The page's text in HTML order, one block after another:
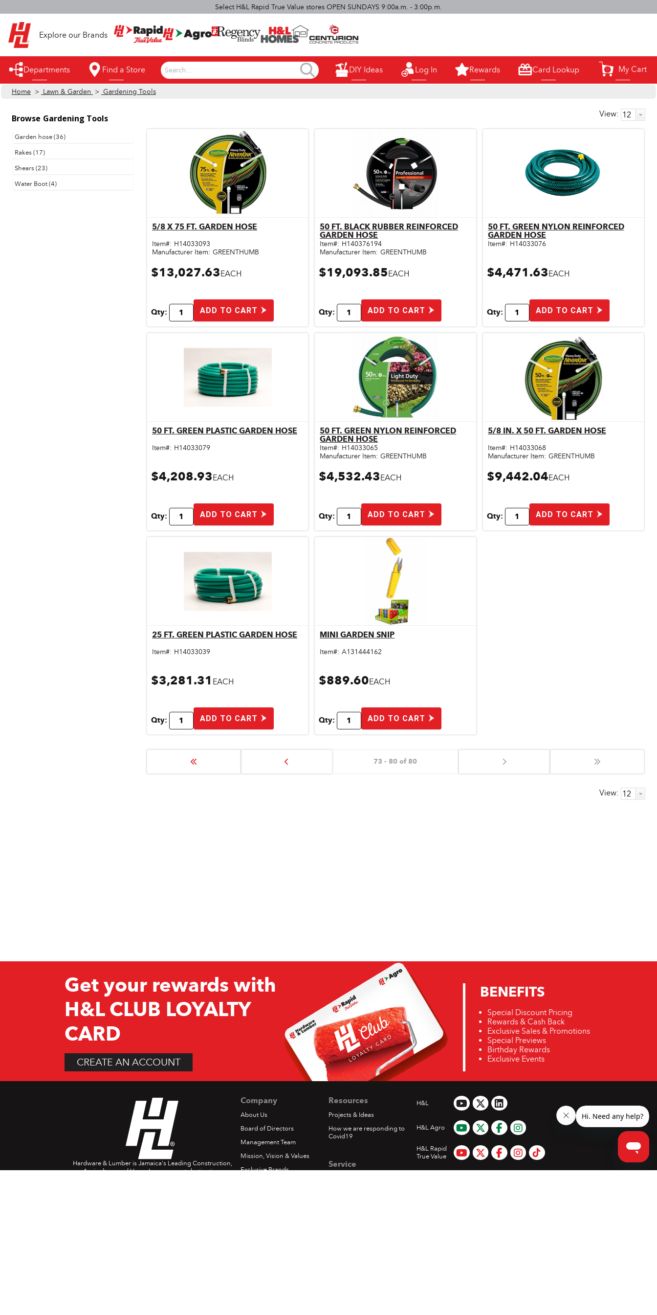
Select H&L Rapid True Value stores OPEN SUNDAYS 9:00a.m. - 3:00p.m.
Explore our Brands
Departments
Appliances
Automotive
Bathroom
Building Supplies
Building Tools & Equipment
Find a Store Search... DIY Ideas Log In Rewards Card Lookup My Cart
0
Home > Lawn & Garden > Gardening Tools
Browse Gardening Tools
Garden hose (36)
Rakes (17)
Shears (23)
Water Boot (4)
View:
Quick View
5/8 X 75 FT. GARDEN HOSE
Item#: H14033093
Manufacturer Item: GREENTHUMB
$13,027.63EACH
Qty: ADD TO CART
Quick View
50 FT. BLACK RUBBER REINFORCED
GARDEN HOSE
Item#: H140376194
Manufacturer Item: GREENTHUMB
$19,093.85EACH
Qty: ADD TO CART
Quick View
50 FT. GREEN NYLON REINFORCED
GARDEN HOSE
Item#: H14033076
$4,471.63EACH
Qty: ADD TO CART
Quick View
50 FT. GREEN PLASTIC GARDEN HOSE
Item#: H14033079
$4,208.93EACH
Qty: ADD TO CART
Quick View
50 FT. GREEN NYLON REINFORCED
GARDEN HOSE
Item#: H14033065
Manufacturer Item: GREENTHUMB
$4,532.43EACH
Qty: ADD TO CART
Quick View
5/8 IN. X 50 FT. GARDEN HOSE
Item#: H14033068
Manufacturer Item: GREENTHUMB
$9,442.04EACH
Qty: ADD TO CART
Quick View
25 FT. GREEN PLASTIC GARDEN HOSE
Item#: H14033039
$3,281.31 EACH
Qty: ADD TO CART
Quick View
MINI GARDEN SNIP
Item#: A131444162
$889.60EACH
Qty: ADD TO CART
73 - 80 of 80
View:
Get your rewards with
H&L CLUB LOYALTY
CARD
CREATE AN ACCOUNT
BENEFITS
Special Discount Pricing
Rewards & Cash Back
Exclusive Sales & Promotions
Special Previews
Birthday Rewards
Exclusive Events
Hardware & Lumber is Jamaica's Leading Construction,
Agriculture and Home Improvement destination.
Company
About Us
Board of Directors
Management Team
Mission, Vision & Values
Exclusive Brands
Resources
Projects & Ideas
How we are responding to
Covid19
Service
H&L
H&L Agro
H&L Rapid
True Value